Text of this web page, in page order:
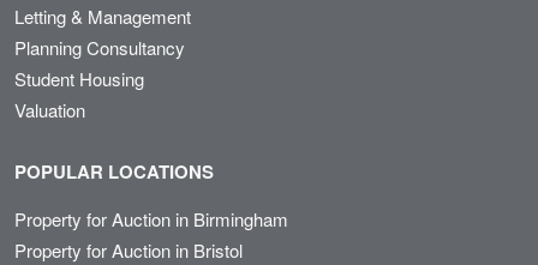
Letting & Management
Planning Consultancy
Student Housing
Valuation
POPULAR LOCATIONS
Property for Auction in Birmingham
Property for Auction in Bristol